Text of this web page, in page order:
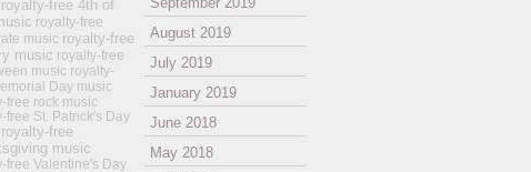
August 2019
July 2019
January 2019
June 2018
May 2018
royalty-free 4th of
royalty-free
music royalty-free
music royalty-free
music royalty-
Day music
free rock music
free St. Patrick's Day
royalty-free
music
free Valentine's Day